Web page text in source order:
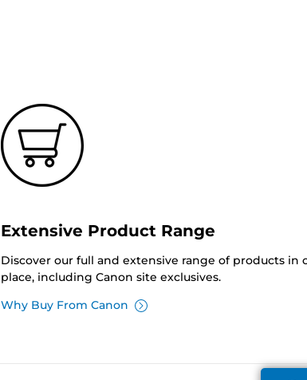
Extensive Product Range
Discover our full and extensive range of products in
place, including Canon site exclusives.
Why Buy From Canon